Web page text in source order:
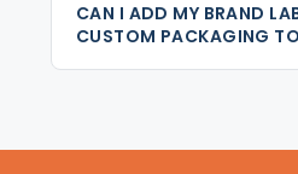
CAN I ADD MY BRAND
CUSTOM PACKAGING